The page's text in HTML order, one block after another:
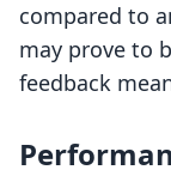
compared to
may prove to
feedback